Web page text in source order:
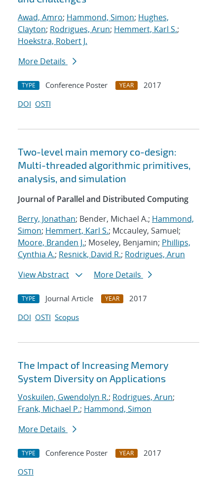
Awad, Amro; Hammond, Simon; Hughes,
Clayton; Rodrigues, Arun; Hemmert, Karl S.;
Hoekstra, Robert J.
More Details
TYPE Conference Poster YEAR
2017
DOI OSTI
Two-level main memory co-design:
Multi-threaded algorithmic primitives,
analysis, and simulation
Journal of Parallel and Distributed Computing
Berry, Jonathan; Bender, Michael A.; Hammond,
Simon; Hemmert, Karl S.; Mccauley, Samuel;
Moore, Branden J.; Moseley, Benjamin; Phillips,
Cynthia A.; Resnick, David R.; Rodrigues, Arun
View Abstract
More Details
TYPE Journal Article YEAR
2017
DOI OSTI Scopus
The Impact of Increasing Memory
System Diversity on Applications
Voskuilen, Gwendolyn R.; Rodrigues, Arun;
Frank, Michael P.; Hammond, Simon
More Details
TYPE Conference Poster YEAR
2017
OSTI